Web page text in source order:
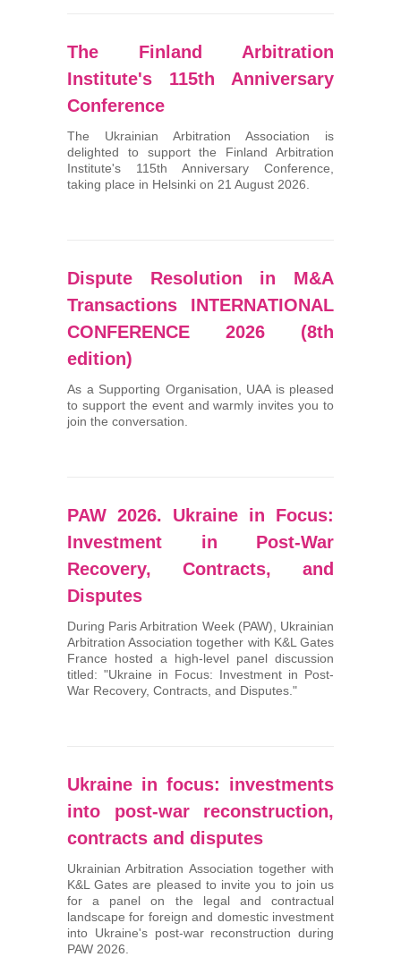
The Finland Arbitration
Institute's 115th Anniversary
Conference
The Ukrainian Arbitration Association is
delighted to support the Finland Arbitration
Institute's 115th Anniversary Conference,
taking place in Helsinki on 21 August 2026.
Dispute Resolution in M&A
Transactions INTERNATIONAL
CONFERENCE 2026 (8th
edition)
As a Supporting Organisation, UAA is pleased
to support the event and warmly invites you to
join the conversation.
PAW 2026. Ukraine in Focus:
Investment in Post-War
Recovery, Contracts, and
Disputes
During Paris Arbitration Week (PAW), Ukrainian
Arbitration Association together with K&L Gates
France hosted a high-level panel discussion
titled: "Ukraine in Focus: Investment in Post-
War Recovery, Contracts, and Disputes."
Ukraine in focus: investments
into post-war reconstruction,
contracts and disputes
Ukrainian Arbitration Association together with
K&L Gates are pleased to invite you to join us
for a panel on the legal and contractual
landscape for foreign and domestic investment
into Ukraine's post-war reconstruction during
PAW 2026.